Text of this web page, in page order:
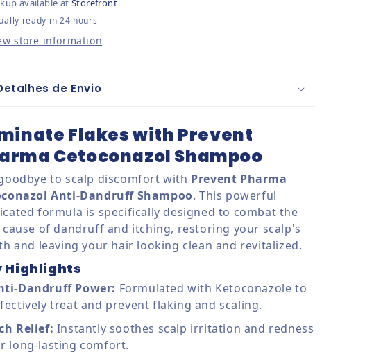
available atStorefront
ready in 24 hours
store information
de Envio
Flakes with Prevent
Cetoconazol Shampoo
to scalp discomfort with Prevent Pharma
Anti-Dandruff Shampoo. This powerful
formula is specifically designed to combat the
of dandruff and itching, restoring your scalp's
and leaving your hair looking clean and revitalized.
Highlights
Dandruff Power: Formulated with Ketoconazole to
treat and prevent flaking and scaling.
Relief: Instantly soothes scalp irritation and redness
long-lasting comfort.